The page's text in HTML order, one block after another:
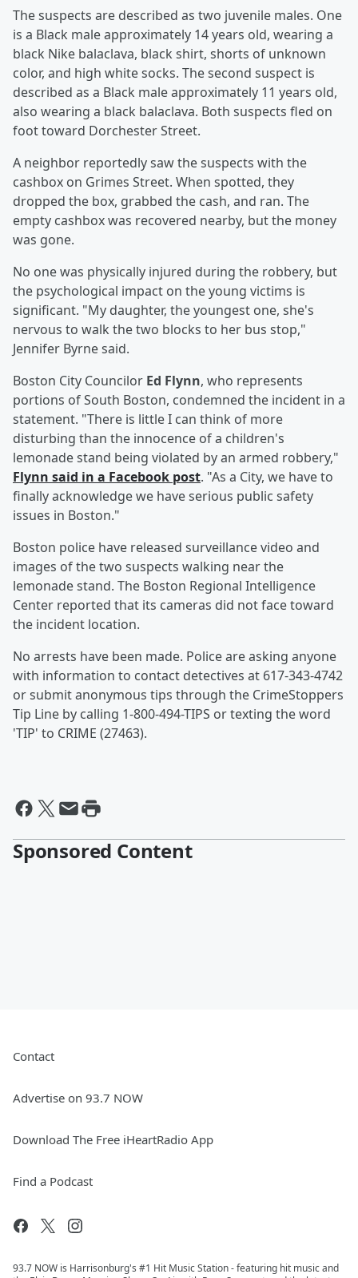
The suspects are described as two juvenile males. One
is a Black male approximately 14 years old, wearing a
black Nike balaclava, black shirt, shorts of unknown
color, and high white socks. The second suspect is
described as a Black male approximately 11 years old,
also wearing a black balaclava. Both suspects fled on
foot toward Dorchester Street.
A neighbor reportedly saw the suspects with the
cashbox on Grimes Street. When spotted, they
dropped the box, grabbed the cash, and ran. The
empty cashbox was recovered nearby, but the money
was gone.
No one was physically injured during the robbery, but
the psychological impact on the young victims is
significant. "My daughter, the youngest one, she's
nervous to walk the two blocks to her bus stop,"
Jennifer Byrne said.
Boston City Councilor Ed Flynn, who represents
portions of South Boston, condemned the incident in a
statement. "There is little I can think of more
disturbing than the innocence of a children's
lemonade stand being violated by an armed robbery,"
Flynn said in a Facebook post. "As a City, we have to
finally acknowledge we have serious public safety
issues in Boston."
Boston police have released surveillance video and
images of the two suspects walking near the
lemonade stand. The Boston Regional Intelligence
Center reported that its cameras did not face toward
the incident location.
No arrests have been made. Police are asking anyone
with information to contact detectives at 617-343-4742
or submit anonymous tips through the CrimeStoppers
Tip Line by calling 1-800-494-TIPS or texting the word
'TIP' to CRIME (27463).
Sponsored Content
Contact
Advertise on 93.7 NOW
Download The Free iHeartRadio App
Find a Podcast
93.7 NOW is Harrisonburg's #1 Hit Music Station - featuring hit music and